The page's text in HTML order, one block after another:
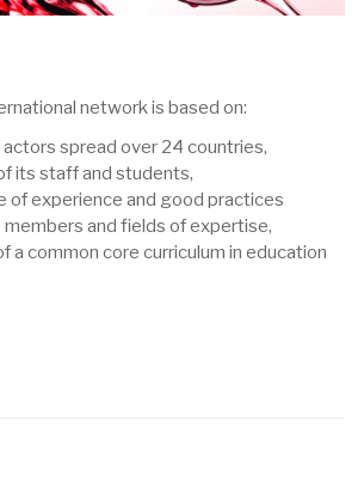
network is based on:
spread over 24 countries,
its staff and students,
of experience and good practices
and fields of expertise,
a common core curriculum in education